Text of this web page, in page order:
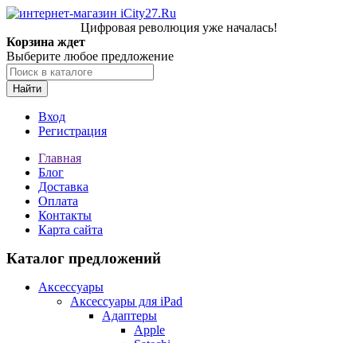
Цифровая революция уже началась!
Корзина ждет
Выберите любое предложение
Найти
Вход
Регистрация
Главная
Блог
Доставка
Оплата
Контакты
Карта сайта
Каталог предложений
Аксессуары
Аксессуары для iPad
Адаптеры
Apple